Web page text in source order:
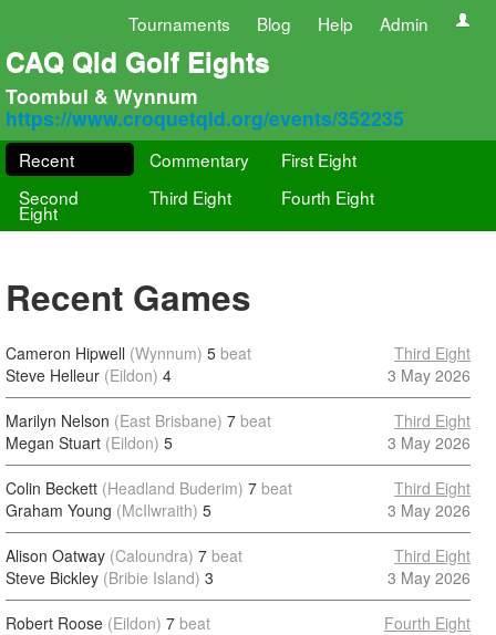
Tournaments Blog Help Admin
CAQ Qld Golf Eights
Toombul & Wynnum
https://www.croquetqld.org/events/352235
Recent Commentary
First Eight
Second
Eight
Third Eight Fourth Eight
Recent Games
Cameron Hipwell (Wynnum) 5 beat
Steve Helleur (Eildon) 4
Third Eight
3 May 2026
Marilyn Nelson (East Brisbane) 7 beat
Megan Stuart (Eildon) 5
Third Eight
3 May 2026
Colin Beckett (Headland Buderim) 7 beat
Graham Young (McIlwraith) 5
Third Eight
3 May 2026
Alison Oatway (Caloundra) 7 beat
Steve Bickley (Bribie Island) 3
Third Eight
3 May 2026
Robert Roose (Eildon) 7 beat
Fourth Eight